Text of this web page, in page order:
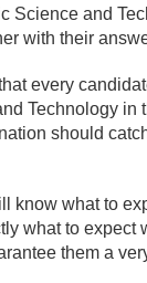
Science and
with their
every
Technology in
should
know what to
what to expect
them a